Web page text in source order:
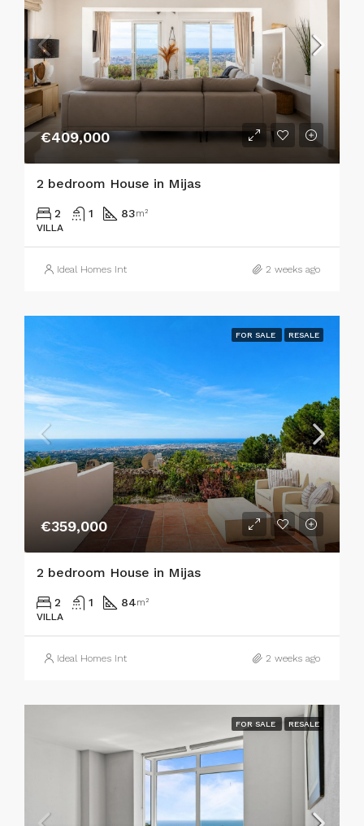
€409,000
2 bedroom House in Mijas
2 1 83m²
VILLA
Ideal Homes Int 2 weeks ago
FOR SALE RESALE
€359,000
2 bedroom House in Mijas
2 1 84m²
VILLA
Ideal Homes Int 2 weeks ago
FOR SALE RESALE